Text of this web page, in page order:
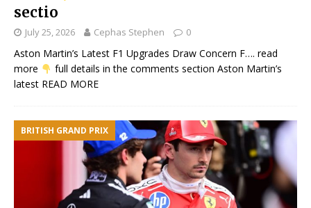
sectio
July 25, 2026 Cephas Stephen 0
Aston Martin’s Latest F1 Upgrades Draw Concern F…. read
more
full details in the comments section Aston Martin’s
latest READ MORE
BRITISH GRAND PRIX